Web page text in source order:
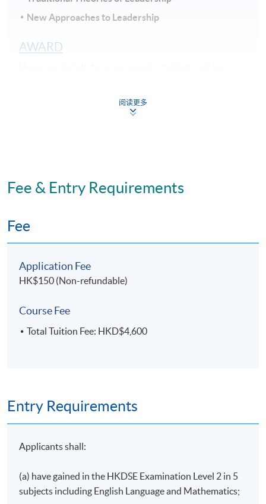
New Approaches to Leadership
AWARD
SPACE the “Certificate for Module (The Psychology of
Motivation, Leadership and Employee Well-being)".
Part-time programme: Face-to-Face lecture
ASSESSMENT METHODS
Individual written assignment/ Online exercise/ Final
written exam
Duration
11 meeting(s)
阅读更多
Fee & Entry Requirements
Fee
Application Fee
HK$150 (Non-refundable)
Course Fee
Total Tuition Fee: HKD$4,600
Entry Requirements
Applicants shall:
(a) have gained in the HKDSE Examination Level 2 in 5
subjects including English Language and Mathematics;